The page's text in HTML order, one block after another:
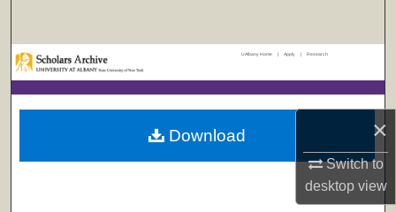
×
Switch to
desktopview
Browse Collections
My Account
Digital Commons Network™
UAlbany Home | Apply | Research
Download